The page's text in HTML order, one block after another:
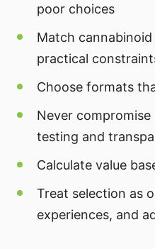
poor choices
Match
practical
Choose formats
Never
testing and
Calculate value
Treat selection as
experiences, and